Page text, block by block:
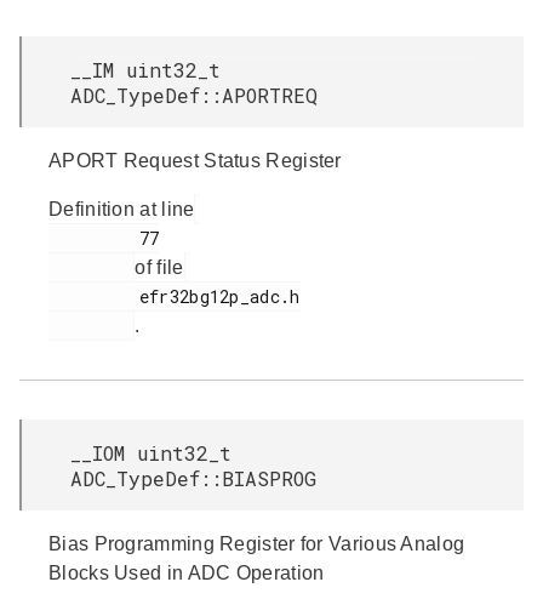
__IM uint32_t
ADC_TypeDef::APORTREQ
APORT Request Status Register
Definition at line
of file
.
__IOM uint32_t
ADC_TypeDef::BIASPROG
Bias Programming Register for Various Analog
Blocks Used in ADC Operation